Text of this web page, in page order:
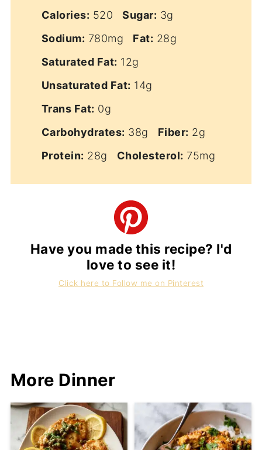
Calories: 520 Sugar: 3g
Sodium: 780mg Fat: 28g
Saturated Fat: 12g
Unsaturated Fat: 14g
Trans Fat: 0g
Carbohydrates: 38g Fiber: 2g
Protein: 28g Cholesterol: 75mg
Have you made this recipe? I'd
love to see it!
Click here to Follow me on Pinterest
More Dinner